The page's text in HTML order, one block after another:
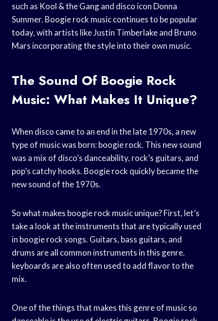
such as Kool & the Gang and disco icon Donna
Summer. Boogie rock music continues to be popular
today, with artists like Justin Timberlake and Bruno
Mars incorporating the style into their own music.
The Sound Of Boogie Rock
Music: What Makes It Unique?
When disco came to an end in the late 1970s, a new
type of music was born: boogie rock. This new sound
was a mix of disco’s danceability, rock’s guitars, and
pop’s catchy hooks. Boogie rock quickly became the
new sound of the 1970s.
So what makes boogie rock music unique? First, let’s
take a look at the instruments that are typically used
in boogie rock songs. Guitars, bass guitars, and
drums are all common instruments in this genre.
keyboards are also often used to add flavor to the
mix.
One of the things that makes this genre of music so